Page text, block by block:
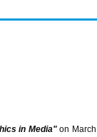
in Media"on March